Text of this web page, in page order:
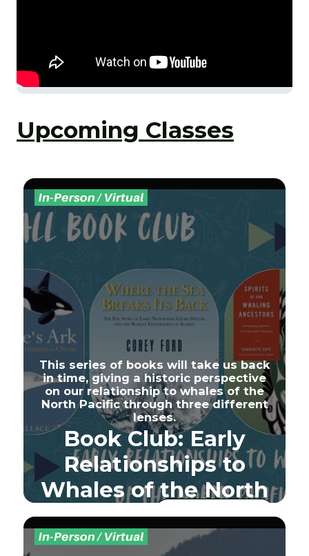
Upcoming Classes
Book Club: Early
Relationships to
Whales of the North
Pacific
This series of books will take us back
in time, giving a historic perspective
on our relationship to whales of the
North Pacific through three different
lenses.
Sign Up - Full
Seats Sold Out